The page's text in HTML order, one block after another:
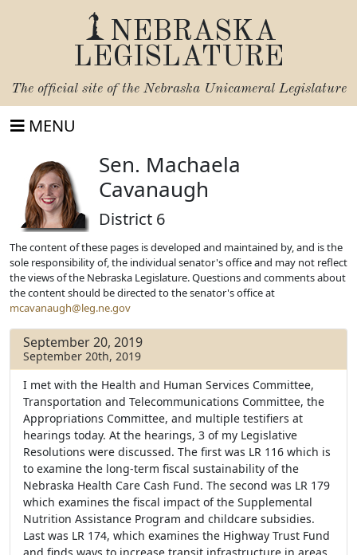
NEBRASKA
LEGISLATURE
The official site of the Nebraska Unicameral Legislature
MENU
Sen. Machaela
Cavanaugh
District 6
The content of these pages is developed and maintained by, and is the
sole responsibility of, the individual senator's office and may not reflect
the views of the Nebraska Legislature. Questions and comments about
the content should be directed to the senator's office at
mcavanaugh@leg.ne.gov
September 20, 2019
September 20th, 2019
I met with the Health and Human Services Committee,
Transportation and Telecommunications Committee, the
Appropriations Committee, and multiple testifiers at
hearings today. At the hearings, 3 of my Legislative
Resolutions were discussed. The first was LR 116 which is
to examine the long-term fiscal sustainability of the
Nebraska Health Care Cash Fund. The second was LR 179
which examines the fiscal impact of the Supplemental
Nutrition Assistance Program and childcare subsidies.
Last was LR 174, which examines the Highway Trust Fund